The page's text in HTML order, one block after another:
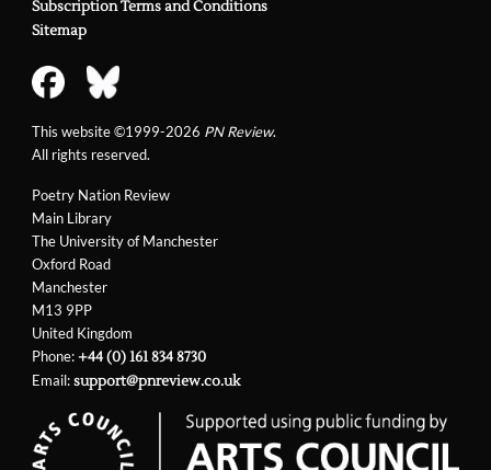
Poetry Nation Review
Main Library
The University of Manchester
Oxford Road
Manchester
M13 9PP
United Kingdom
Phone:+44 (0) 161 834 8730
Email:support@pnreview.co.uk
Subscription Terms and Conditions
Sitemap
This website ©1999-2026 PN Review.
All rights reserved.